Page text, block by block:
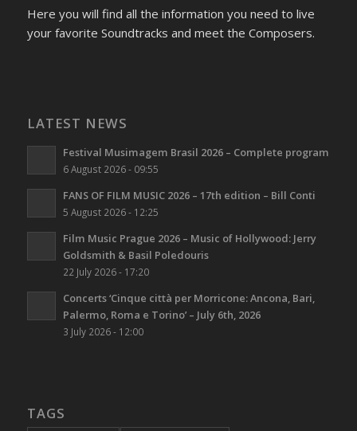
Here you will find all the information you need to live
your favorite Soundtracks and meet the Composers.
LATEST NEWS
Festival Musimagem Brasil 2026 – Complete program
6 August 2026 - 09:55
FANS OF FILM MUSIC 2026 – 17th edition – Bill Conti
5 August 2026 - 12:25
Film Music Prague 2026 – Music of Hollywood: Jerry
Goldsmith & Basil Poledouris
22 July 2026 - 17:20
Concerts ‘Cinque città per Morricone: Ancona, Bari,
Palermo, Roma e Torino’ – July 6th, 2026
3 July 2026 - 12:00
TAGS